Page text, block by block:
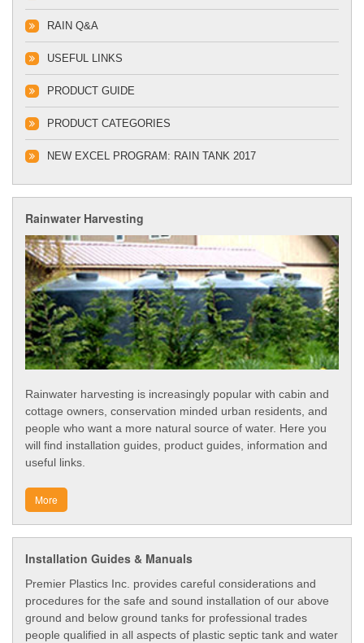
RAIN Q&A
USEFUL LINKS
PRODUCT GUIDE
PRODUCT CATEGORIES
NEW EXCEL PROGRAM: RAIN TANK 2017
Rainwater Harvesting
Rainwater harvesting is increasingly popular with cabin and
cottage owners, conservation minded urban residents, and
people who want a more natural source of water. Here you
will find installation guides, product guides, information and
useful links.
More
Installation Guides & Manuals
Premier Plastics Inc. provides careful considerations and
procedures for the safe and sound installation of our above
ground and below ground tanks for professional trades
people qualified in all aspects of plastic septic tank and water